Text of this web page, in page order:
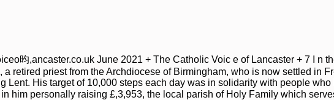
昀,ancaster.co.uk June 2021 + The Catholic Voic e of Lancaster + 7 I n
a retired priest from the Archdiocese of Birmingham, who is now settled in
Lent. His target of 10,000 steps each day was in solidarity with people
him personally raising £,3,953, the local parish of Holy Family which